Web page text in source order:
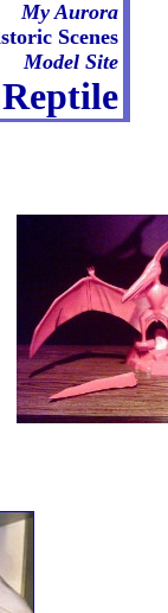
My Aurora
Scenes
Model Site